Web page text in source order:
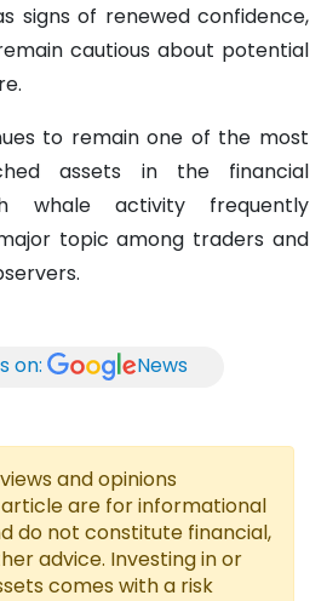
signs of renewed confidence,
cautious about potential
to remain one of the most
assets in the financial
whale activity frequently
topic among traders and
on: News
and opinions
are for informational
do not constitute financial,
advice. Investing in or
comes with a risk